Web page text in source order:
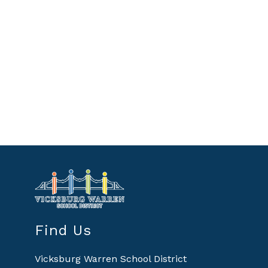
Find Us
Vicksburg Warren School District